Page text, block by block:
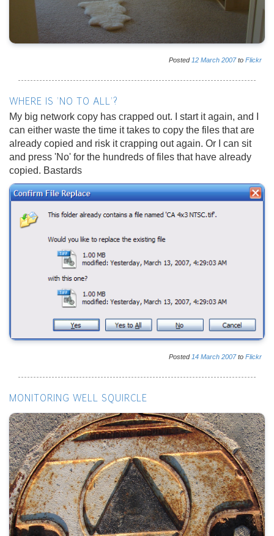
Posted 12 March 2007to Flickr
WHERE IS 'NO TO ALL'?
My big network copy has crapped out. I start it again, and I
can either waste the time it takes to copy the files that are
already copied and risk it crapping out again. Or I can sit
and press 'No' for the hundreds of files that have already
copied. Bastards
Posted 14 March 2007to Flickr
MONITORING WELL SQUIRCLE